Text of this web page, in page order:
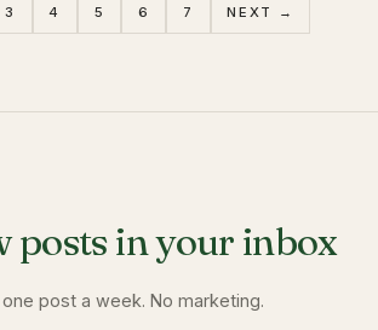
3 4 5 6 7 NEXT →
posts in your inbox
post a week. No marketing.